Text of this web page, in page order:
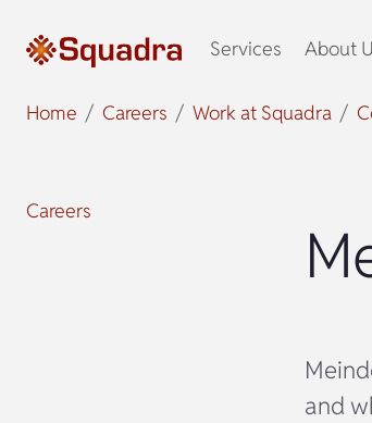
Services About
Home Careers Work at Squadra
Careers
and